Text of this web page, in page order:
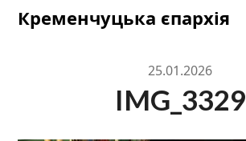
SkipКременчуцька єпархія
25.01.2026
IMG_3329